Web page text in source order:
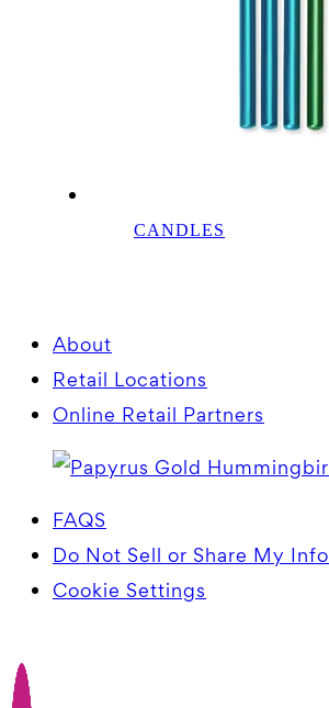
CANDLES
About
Retail Locations
Online Retail Partners
FAQS
Do Not Sell or Share My Info
Cookie Settings